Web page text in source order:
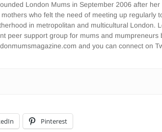
London Mums in September 2006 after her
who felt the need of meeting up regularly
in metropolitan and multicultural London.
peer support group for mums and mumpreneurs
and you can connect on
Pinterest